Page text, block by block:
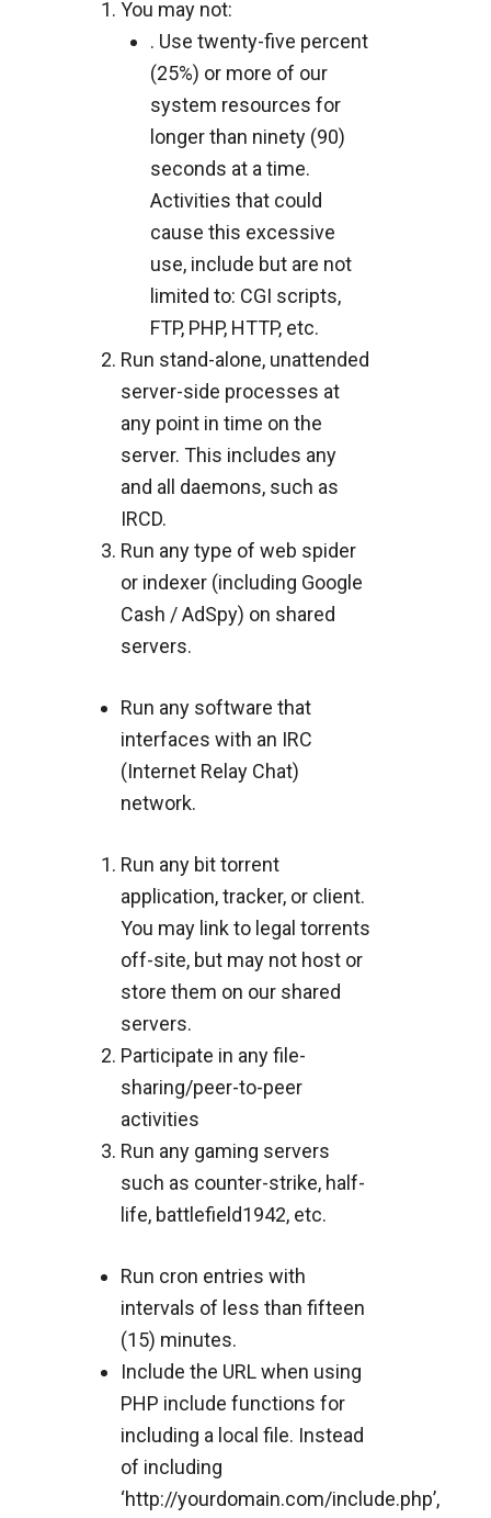
You may not:
. Use twenty-five percent
(25%) or more of our
system resources for
longer than ninety (90)
seconds at a time.
Activities that could
cause this excessive
use, include but are not
limited to: CGI scripts,
FTP, PHP, HTTP, etc.
Run stand-alone, unattended
server-side processes at
any point in time on the
server. This includes any
and all daemons, such as
IRCD.
Run any type of web spider
or indexer (including Google
Cash / AdSpy) on shared
servers.
Run any software that
interfaces with an IRC
(Internet Relay Chat)
network.
Run any bit torrent
application, tracker, or client.
You may link to legal torrents
off-site, but may not host or
store them on our shared
servers.
Participate in any file-
sharing/peer-to-peer
activities
Run any gaming servers
such as counter-strike, half-
life, battlefield1942, etc.
Run cron entries with
intervals of less than fifteen
(15) minutes.
Include the URL when using
PHP include functions for
including a local file. Instead
of including
‘http://yourdomain.com/include.php’,